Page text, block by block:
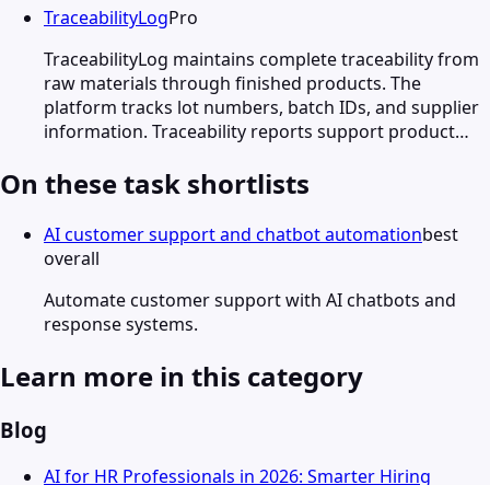
TraceabilityLogPro
TraceabilityLog maintains complete traceability from
raw materials through finished products. The
platform tracks lot numbers, batch IDs, and supplier
information. Traceability reports support product…
On these task shortlists
AI customer support and chatbot automationbest
overall
Automate customer support with AI chatbots and
response systems.
Learn more in this category
Blog
AI for HR Professionals in 2026: Smarter Hiring